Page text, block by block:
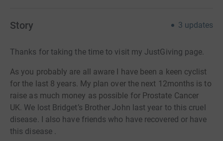
Story 3 updates
Thanks for taking the time to visit my JustGiving page.
As you probably are all aware I have been a keen cyclist
for the last 8 years. My plan over the next 12months is to
raise as much money as possible for Prostate Cancer
UK. We lost Bridget’s Brother John last year to this cruel
disease. I also have friends who have recovered or have
this disease .